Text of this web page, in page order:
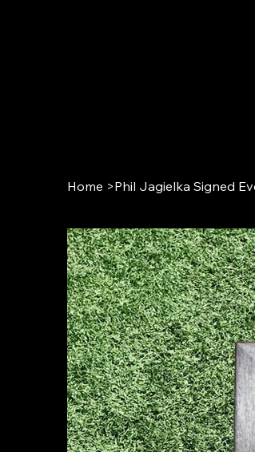
Home >Phil Jagielka Signed